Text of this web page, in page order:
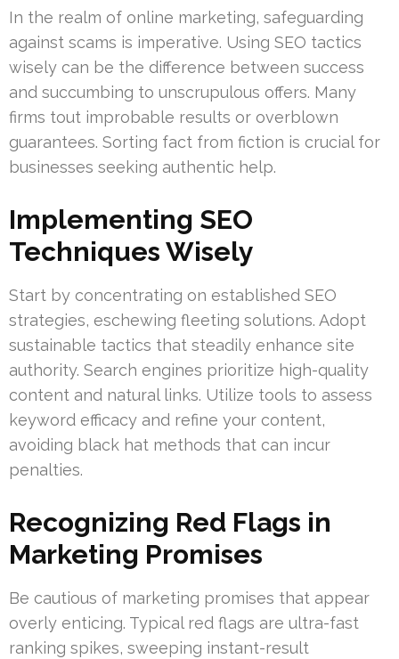
In the realm of online marketing, safeguarding
against scams is imperative. Using SEO tactics
wisely can be the difference between success
and succumbing to unscrupulous offers. Many
firms tout improbable results or overblown
guarantees. Sorting fact from fiction is crucial for
businesses seeking authentic help.
Implementing SEO
Techniques Wisely
Start by concentrating on established SEO
strategies, eschewing fleeting solutions. Adopt
sustainable tactics that steadily enhance site
authority. Search engines prioritize high-quality
content and natural links. Utilize tools to assess
keyword efficacy and refine your content,
avoiding black hat methods that can incur
penalties.
Recognizing Red Flags in
Marketing Promises
Be cautious of marketing promises that appear
overly enticing. Typical red flags are ultra-fast
ranking spikes, sweeping instant-result